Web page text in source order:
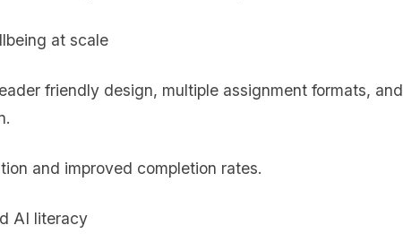
at scale
friendly design, multiple assignment formats, and
and improved completion rates.
AI literacy